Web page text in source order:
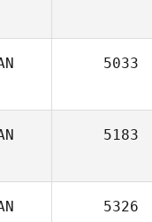
5033
5183
5326